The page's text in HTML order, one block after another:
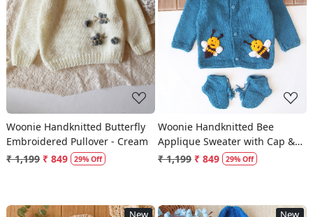
Loading...
Woonie Handknitted Butterfly
Embroidered Pullover - Cream
₹ 1,199 ₹ 849 29% Off
Loading...
Woonie Handknitted Bee
Applique Sweater with Cap &
Socks - Blue
₹ 1,199 ₹ 849 29% Off
New New